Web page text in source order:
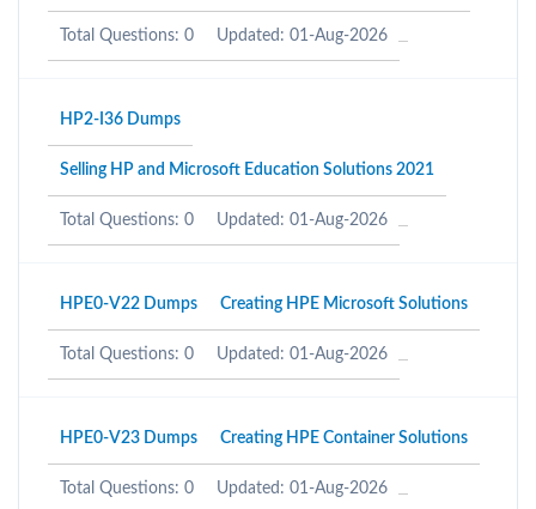
Total Questions: 0 Updated: 01-Aug-2026
HP2-I36 Dumps
Selling HP and Microsoft Education Solutions 2021
Total Questions: 0 Updated: 01-Aug-2026
HPE0-V22 Dumps Creating HPE Microsoft Solutions
Total Questions: 0 Updated: 01-Aug-2026
HPE0-V23 Dumps Creating HPE Container Solutions
Total Questions: 0 Updated: 01-Aug-2026